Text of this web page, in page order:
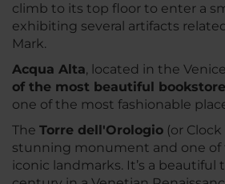
climb to its top floor to enter a
exhibiting several artifacts
Mark.
Acqua Alta, located in the
of the most beautiful
one of the most fashionable
The Torre dell'Orologio (or
stunning monument and one of
iconic landmarks. It’s a beautiful